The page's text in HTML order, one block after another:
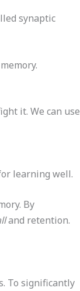
synaptic
it. We can use
learning well.
By
and retention.
To significantly